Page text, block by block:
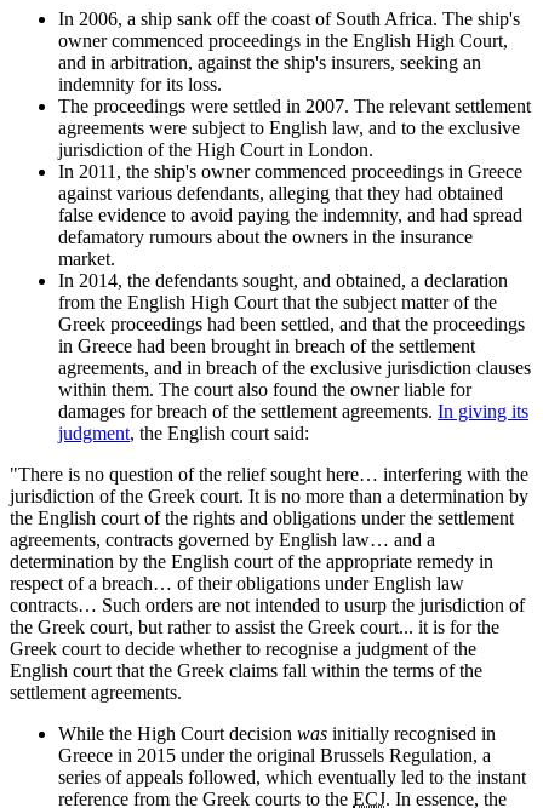
In 2006, a ship sank off the coast of South Africa. The ship's
owner commenced proceedings in the English High Court,
and in arbitration, against the ship's insurers, seeking an
indemnity for its loss.
The proceedings were settled in 2007. The relevant settlement
agreements were subject to English law, and to the exclusive
jurisdiction of the High Court in London.
In 2011, the ship's owner commenced proceedings in Greece
against various defendants, alleging that they had obtained
false evidence to avoid paying the indemnity, and had spread
defamatory rumours about the owners in the insurance
market.
In 2014, the defendants sought, and obtained, a declaration
from the English High Court that the subject matter of the
Greek proceedings had been settled, and that the proceedings
in Greece had been brought in breach of the settlement
agreements, and in breach of the exclusive jurisdiction clauses
within them. The court also found the owner liable for
damages for breach of the settlement agreements. In giving its
judgment, the English court said:
"There is no question of the relief sought here… interfering with the
jurisdiction of the Greek court. It is no more than a determination by
the English court of the rights and obligations under the settlement
agreements, contracts governed by English law… and a
determination by the English court of the appropriate remedy in
respect of a breach… of their obligations under English law
contracts… Such orders are not intended to usurp the jurisdiction of
the Greek court, but rather to assist the Greek court... it is for the
Greek court to decide whether to recognise a judgment of the
English court that the Greek claims fall within the terms of the
settlement agreements.
While the High Court decision was initially recognised in
Greece in 2015 under the original Brussels Regulation, a
series of appeals followed, which eventually led to the instant
reference from the Greek courts to the ECJ. In essence, the